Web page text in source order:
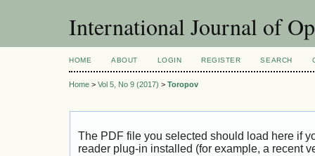
International Journal of
HOME ABOUT LOGIN REGISTER SEARCH
Home > Vol 5, No 9 (2017) > Toropov
The PDF file you selected should load here if
reader plug-in installed (for example, a recent